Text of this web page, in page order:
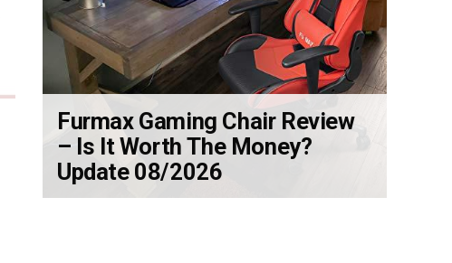
Furmax Gaming Chair Review
– Is It Worth The Money?
Update 08/2026